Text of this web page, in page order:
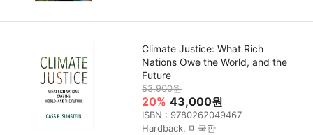
Climate Justice: What Rich
Nations Owe the World, and the
Future
53,900원
20% 43,000원
ISBN : 9780262049467
Hardback, 미국판